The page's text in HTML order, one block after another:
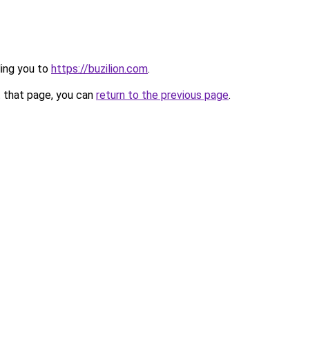
you to https://buzilion.com.
page, you can return to the previous page.